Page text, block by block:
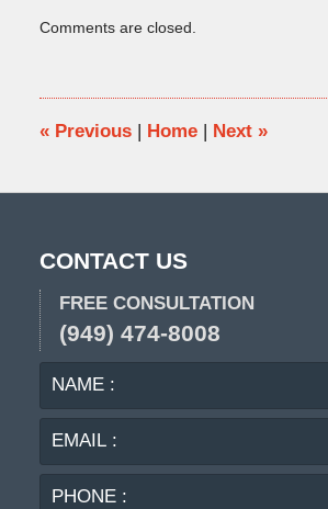
September
11:51
am
Comments are closed.
«Previous | Home | Next »
CONTACT US
FREE CONSULTATION
(949) 474-8008
NAME